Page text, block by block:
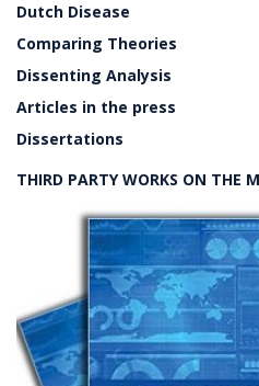
Dutch Disease
Comparing Theories
Dissenting Analysis
Articles in the press
Dissertations
THIRD PARTY WORKS ON THE